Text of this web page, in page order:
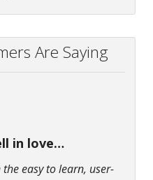
Are Saying
in love…
easy to learn, user-